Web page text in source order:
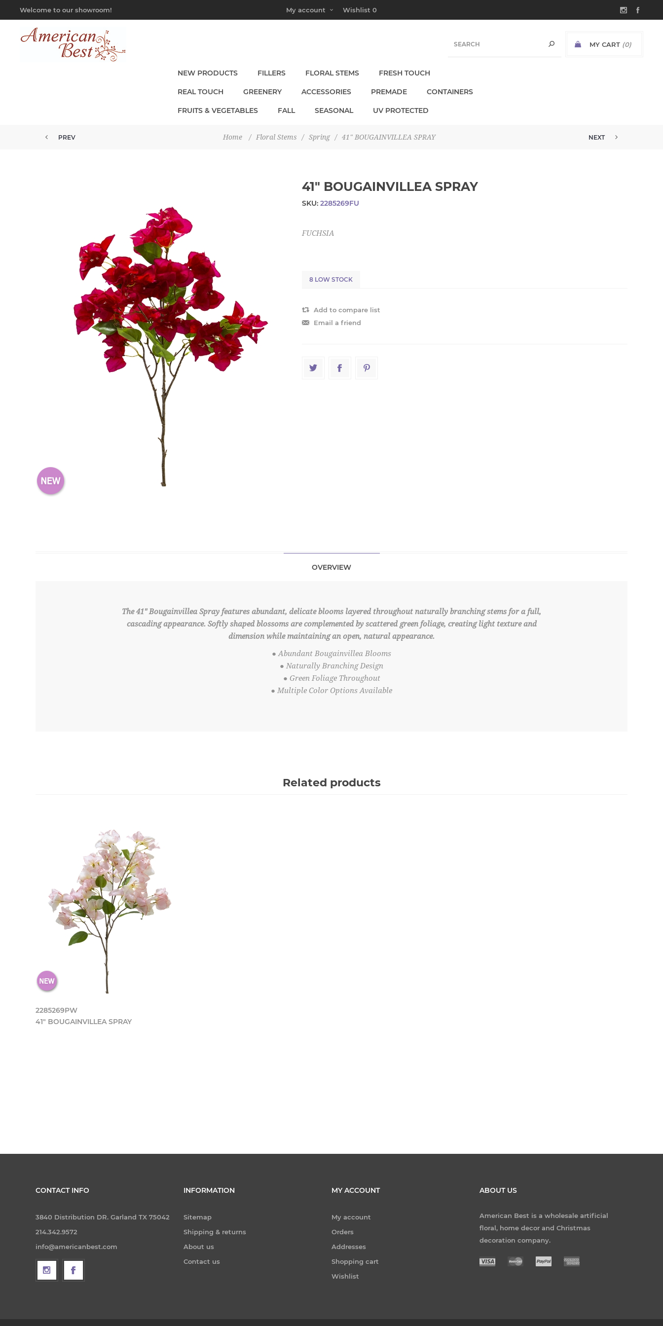
Welcome to our showroom! My account Wishlist 0
MY CART (0)
NEW PRODUCTS FILLERS FLORAL STEMS FRESH TOUCH
REAL TOUCH GREENERY ACCESSORIES PREMADE CONTAINERS
FRUITS & VEGETABLES FALL SEASONAL UV PROTECTED
Home / Floral Stems / Spring / 41" BOUGAINVILLEA SPRAY
PREV NEXT
41" BOUGAINVILLEA SPRAY
SKU: 2285269FU
FUCHSIA
8 LOW STOCK
Add to compare list
Email a friend
OVERVIEW
The 41" Bougainvillea Spray features abundant, delicate blooms layered throughout naturally branching stems for a full,
cascading appearance. Softly shaped blossoms are complemented by scattered green foliage, creating light texture and
dimension while maintaining an open, natural appearance.
● Abundant Bougainvillea Blooms
● Naturally Branching Design
● Green Foliage Throughout
● Multiple Color Options Available
Related products
2285269PW
41" BOUGAINVILLEA SPRAY
CONTACT INFO
3840 Distribution DR. Garland TX 75042
214.342.9572
info@americanbest.com
INFORMATION
Sitemap
Shipping & returns
About us
Contact us
MY ACCOUNT
My account
Orders
Addresses
Shopping cart
Wishlist
ABOUT US
American Best is a wholesale artificial
floral, home decor and Christmas
decoration company.